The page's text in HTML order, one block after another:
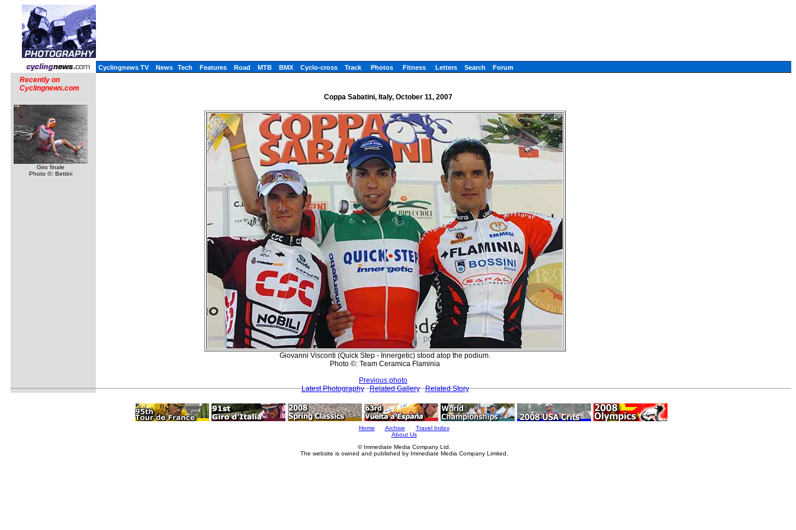
Cyclingnews TV News Tech Features Road MTB BMX Cyclo-cross Track Photos Fitness Letters Search Forum
Recently on
Cyclingnews.com
Giro finale
Photo ©: Bettini
Coppa Sabatini, Italy, October 11, 2007
Giovanni Visconti (Quick Step - Innergetic) stood atop the podium.
Photo ©: Team Ceramica Flaminia
Previous photo
Latest Photography
Related Gallery Related Story
Home Archive
Travel Index
About Us
© Immediate Media Company Ltd.
The website is owned and published by Immediate Media Company Limited.